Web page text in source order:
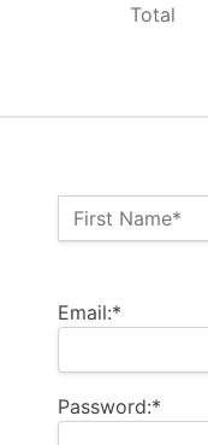
Name:*
First Name*
Email:*
Password:*
Total